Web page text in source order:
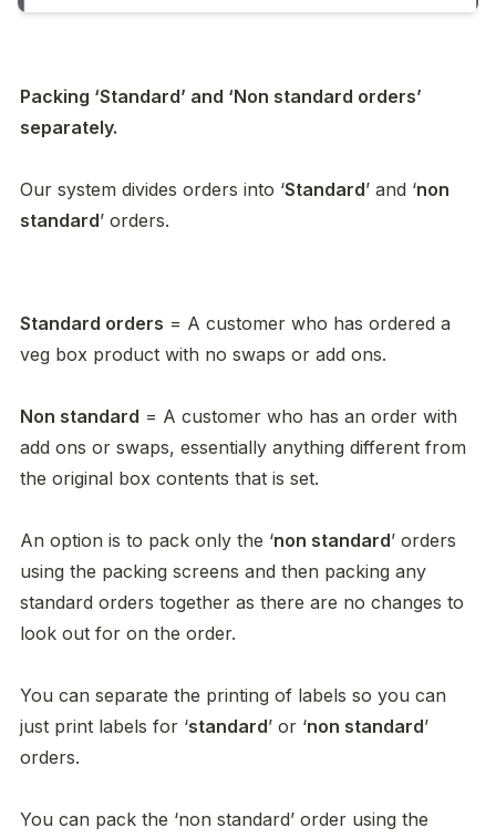
Packing ‘Standard’ and ‘Non standard orders’
separately.
Our system divides orders into ‘Standard’ and ‘non
standard’ orders.
Standard orders = A customer who has ordered a
veg box product with no swaps or add ons.
Non standard = A customer who has an order with
add ons or swaps, essentially anything different from
the original box contents that is set.
An option is to pack only the ‘non standard’ orders
using the packing screens and then packing any
standard orders together as there are no changes to
look out for on the order.
You can separate the printing of labels so you can
just print labels for ‘standard’ or ‘non standard’
orders.
You can pack the ‘non standard’ order using the